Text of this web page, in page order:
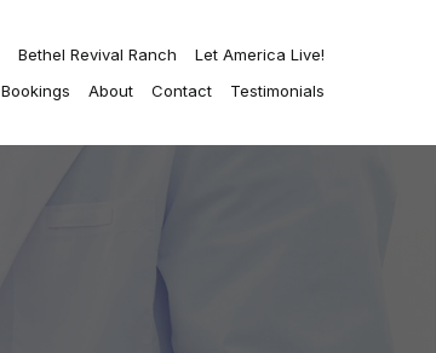
Bethel Revival Ranch
Let America Live!
Bookings
About Contact Testimonials